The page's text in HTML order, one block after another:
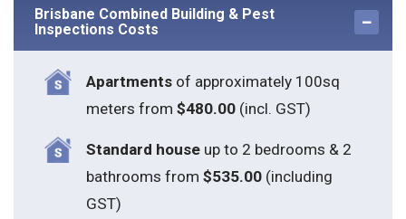
Brisbane Combined Building & Pest
Inspections Costs
Apartmentsof approximately 100sq
meters from $480.00(incl. GST)
Standard houseup to 2 bedrooms & 2
bathrooms from $535.00(including
GST)